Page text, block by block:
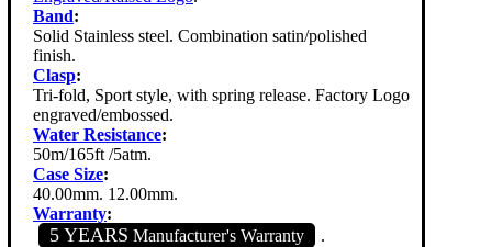
Band:
Solid Stainless steel. Combination satin/polished
finish.
Clasp:
Tri-fold, Sport style, with spring release. Factory Logo
engraved/embossed.
Water Resistance:
50m/165ft /5atm.
Case Size:
40.00mm. 12.00mm.
Warranty:
5 YEARS Manufacturer's Warranty .